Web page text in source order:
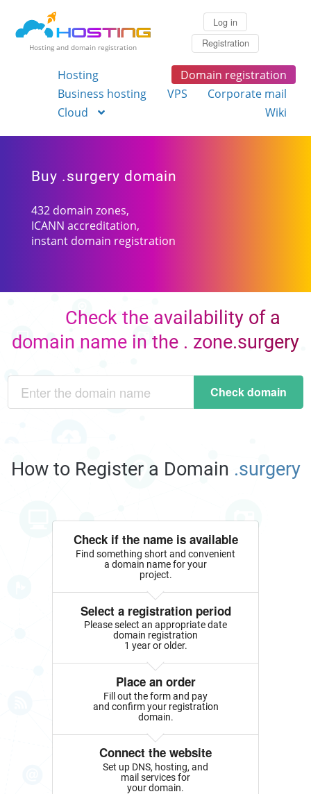
Hosting and domain registration
Log in
Registration
Hosting
Domain registration
Business hosting
VPS
Corporate mail
Cloud
Wiki
Buy .surgery domain
432 domain zones,
ICANN accreditation,
instant domain registration
Check the availability of a
domain name in the . zone.surgery
Check domain
How to Register a Domain .surgery
Check if the name is available
Find something short and convenient
a domain name for your
project.
Select a registration period
Please select an appropriate date
domain registration
1 year or older.
Place an order
Fill out the form and pay
and confirm your registration
domain.
Connect the website
Set up DNS, hosting, and
mail services for
your domain.